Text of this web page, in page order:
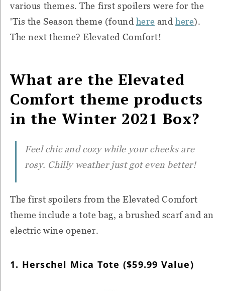
various themes. The first spoilers were for the
'Tis the Season theme (found here andhere).
The next theme? Elevated Comfort!
What are the Elevated
Comfort theme products
in the Winter 2021 Box?
Feel chic and cozy while your cheeks are
rosy. Chilly weather just got even better!
The first spoilers from the Elevated Comfort
theme include a tote bag, a brushed scarf and an
electric wine opener.
1. Herschel Mica Tote ($59.99 Value)